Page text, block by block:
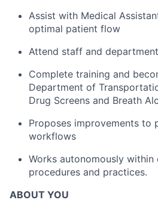
Assist with Medical
optimal patient flow
Attend staff and
Complete training and
Department of
Drug Screens and Breath
Proposes improvements to
workflows
Works autonomously within
procedures and practices.
ABOUT YOU